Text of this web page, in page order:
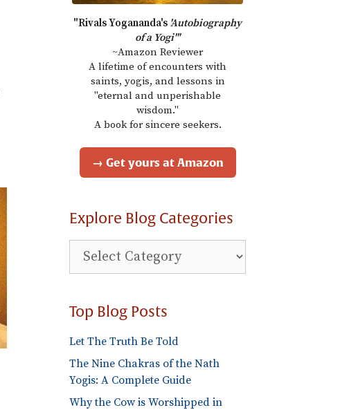
"Rivals Yogananda's 'Autobiography
of a Yogi'"
~Amazon Reviewer
A lifetime of encounters with
saints, yogis, and lessons in
"eternal and unperishable
wisdom."
A book for sincere seekers.
→ Get yours at Amazon
Explore Blog Categories
Explore
Blog
Top Blog Posts
Let The Truth Be Told
The Nine Chakras of the Nath
Yogis: A Complete Guide
Why the Cow is Worshipped in